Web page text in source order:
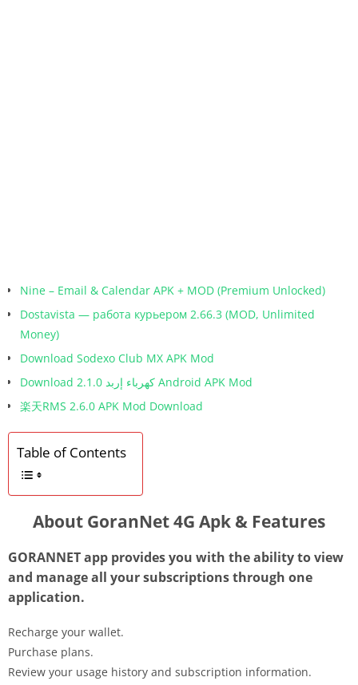
Nine – Email & Calendar APK + MOD (Premium Unlocked)
Dostavista — работа курьером 2.66.3 (MOD, Unlimited
Money)
Download Sodexo Club MX APK Mod
Download كهرباء إربد 2.1.0 Android APK Mod
楽天RMS 2.6.0 APK Mod Download
Table of Contents
About GoranNet 4G Apk & Features
GORANNET app provides you with the ability to view
and manage all your subscriptions through one
application.
Recharge your wallet.
Purchase plans.
Review your usage history and subscription information.